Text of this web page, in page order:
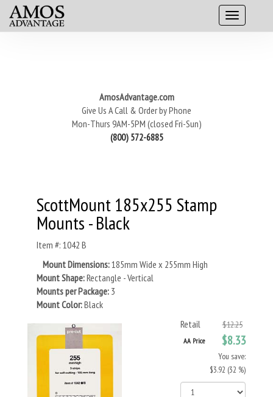
AmosAdvantage.com
Give Us A Call & Order by Phone
Mon-Thurs 9AM-5PM (closed Fri-Sun)
(800) 572-6885
ScottMount 185x255 Stamp
Mounts - Black
Item #: 1042 B
Mount Dimensions:185mm Wide x 255mm High
Mount Shape:Rectangle - Vertical
Mounts per Package: 3
Mount Color:Black
Retail
$12.25
AA Price $8.33
You save:
$3.92 (32 %)